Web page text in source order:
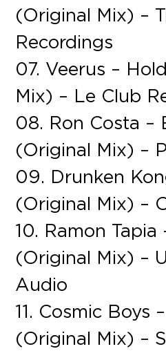
(Original Mix) –
Recordings
07. Veerus –
Mix) – Le Club
08. Ron Costa –
(Original Mix) –
09. Drunken
(Original Mix) –
10. Ramon Tapia
(Original Mix) –
Audio
11. Cosmic Boys
(Original Mix) –